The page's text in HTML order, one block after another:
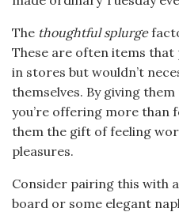
The thoughtful splurge
These are often items
in stores but wouldn’t
themselves. By giving
you’re offering more than
them the gift of feeling
pleasures.
Consider pairing this with
board or some elegant